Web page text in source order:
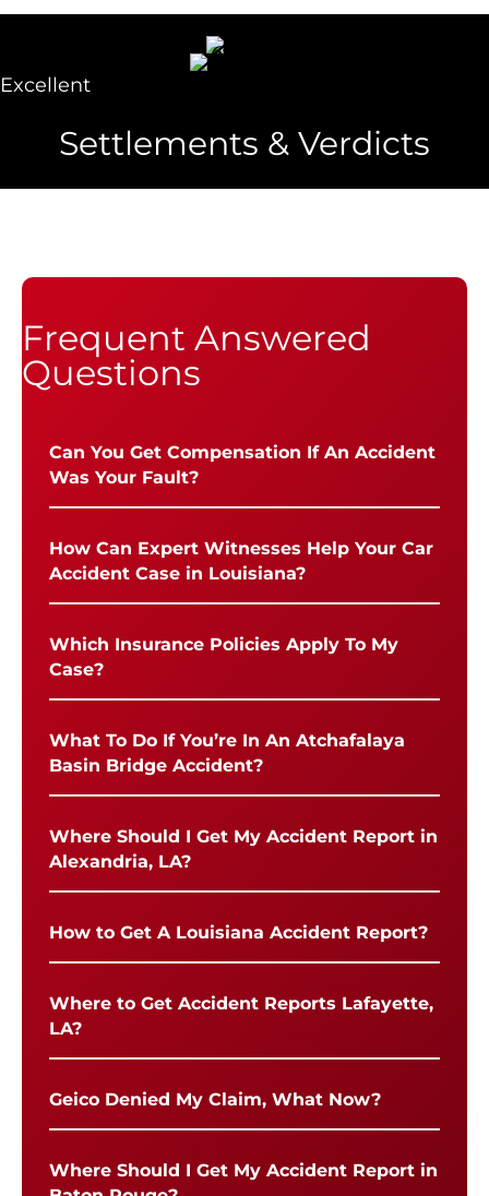
Excellent
Settlements & Verdicts
Frequent Answered
Questions
Can You Get Compensation If An Accident
Was Your Fault?
How Can Expert Witnesses Help Your Car
Accident Case in Louisiana?
Which Insurance Policies Apply To My
Case?
What To Do If You’re In An Atchafalaya
Basin Bridge Accident?
Where Should I Get My Accident Report in
Alexandria, LA?
How to Get A Louisiana Accident Report?
Where to Get Accident Reports Lafayette,
LA?
Geico Denied My Claim, What Now?
Where Should I Get My Accident Report in